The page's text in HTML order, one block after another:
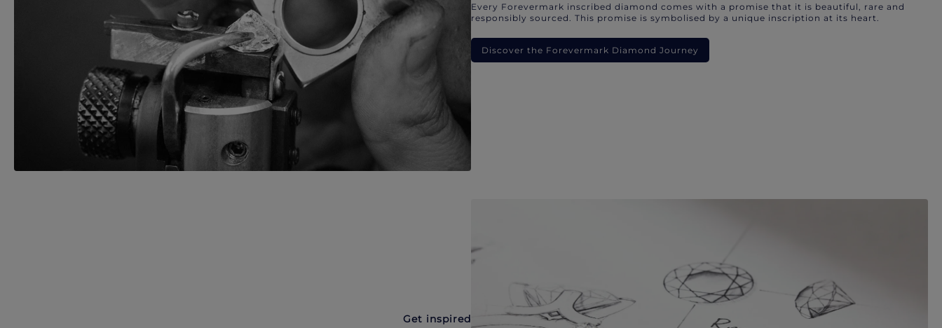
Every Forevermark inscribed diamond comes with a promise that it is beautiful, rare and
responsibly sourced. This promise is symbolised by a unique inscription at its heart.
Discover the Forevermark Diamond Journey
Get inspired